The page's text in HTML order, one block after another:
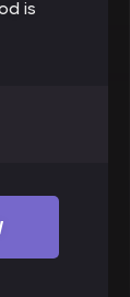
is